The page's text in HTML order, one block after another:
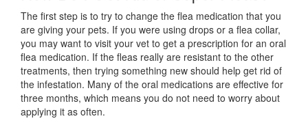
The first step is to try to change the flea medication that you
are giving your pets. If you were using drops or a flea collar,
you may want to visit your vet to get a prescription for an oral
flea medication. If the fleas really are resistant to the other
treatments, then trying something new should help get rid of
the infestation. Many of the oral medications are effective for
three months, which means you do not need to worry about
applying it as often.